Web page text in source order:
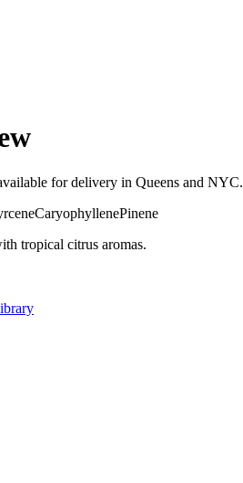
for delivery in Queens and NYC.
CaryophyllenePinene
tropical citrus aromas.